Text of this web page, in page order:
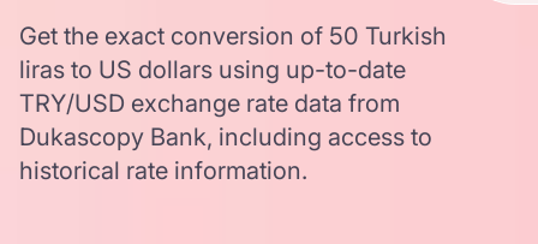
Get the exact conversion of 50 Turkish
liras to US dollars using up-to-date
TRY/USD exchange rate data from
Dukascopy Bank, including access to
historical rate information.